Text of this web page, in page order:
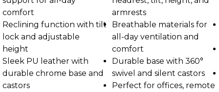
comfort
Reclining function with tilt
lock and adjustable
height
Sleek PU leather with
durable chrome base and
castors
armrests
Breathable materials for
all-day ventilation and
comfort
Durable base with 360°
swivel and silent castors
Perfect for offices, remote